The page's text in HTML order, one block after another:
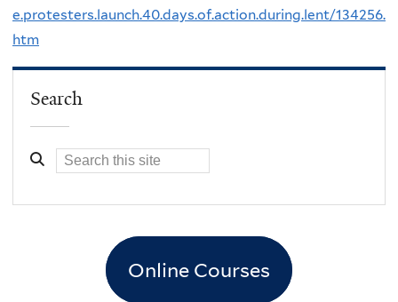
e.protesters.launch.40.days.of.action.during.lent/134256.
htm
Search
Online Courses